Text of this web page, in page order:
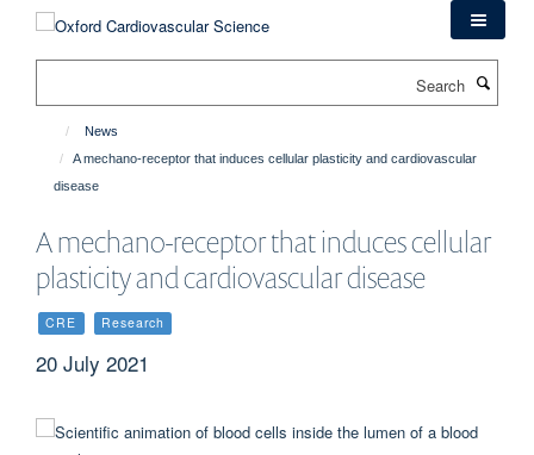
News
A mechano-receptor that induces cellular plasticity and cardiovascular
disease
A mechano-receptor that induces cellular
plasticity and cardiovascular disease
CRE Research
20 July 2021